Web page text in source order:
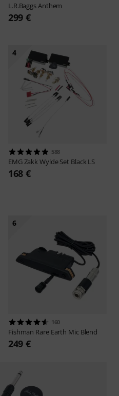
L.R.BaggsAnthem
299 €
4
588
EMGZakk Wylde Set Black LS
168 €
6
160
Fishman Rare Earth Mic Blend
249 €